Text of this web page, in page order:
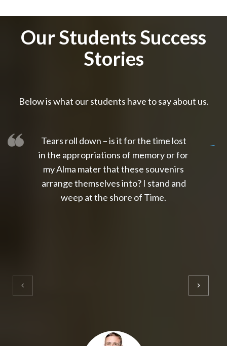
Our Students Success
Stories
Below is what our students have to say about us.
Tears roll down – is it for the time lost
in the appropriations of memory or for
my Alma mater that these souvenirs
arrange themselves into? I stand and
weep at the shore of Time.